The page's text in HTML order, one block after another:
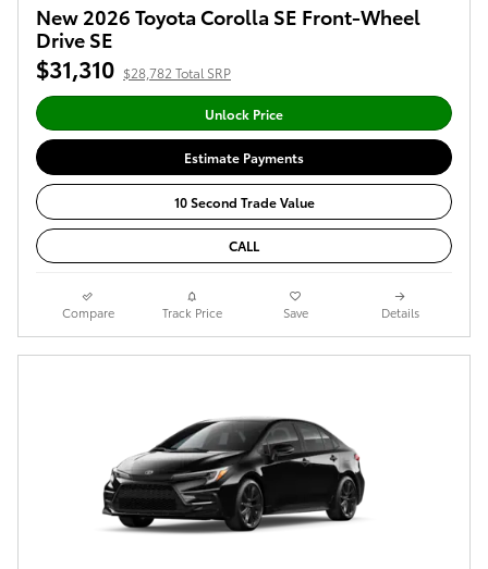
New 2026 Toyota Corolla SE Front-Wheel
Drive SE
$31,310 $28,782 Total SRP
Unlock Price
Estimate Payments
10 Second Trade Value
CALL
Compare Track Price Save Details